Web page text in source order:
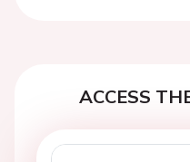
ACCESS